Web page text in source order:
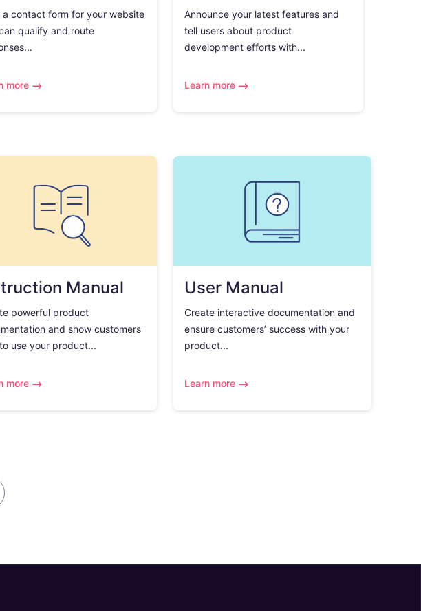
a contact form for your website
qualify and route
more
Announce your latest features and
tell users about product
development efforts with...
Learn more
Manual
powerful product
and show customers
use your product...
more
User Manual
Create interactive documentation and
ensure customers’ success with your
product...
Learn more